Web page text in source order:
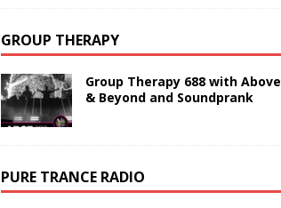
GROUP THERAPY
Group Therapy 688 with Above
& Beyond and Soundprank
PURE TRANCE RADIO